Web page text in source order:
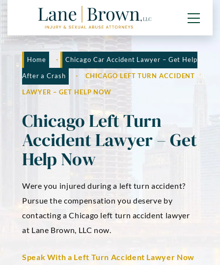
Home - Chicago Car Accident Lawyer – Get Help
After a Crash - CHICAGO LEFT TURN ACCIDENT
LAWYER – GET HELP NOW
Chicago Left Turn
Accident Lawyer – Get
Help Now
Were you injured during a left turn accident?
Pursue the compensation you deserve by
contacting a Chicago left turn accident lawyer
at Lane Brown, LLC now.
Speak With a Left Turn Accident Lawyer Now